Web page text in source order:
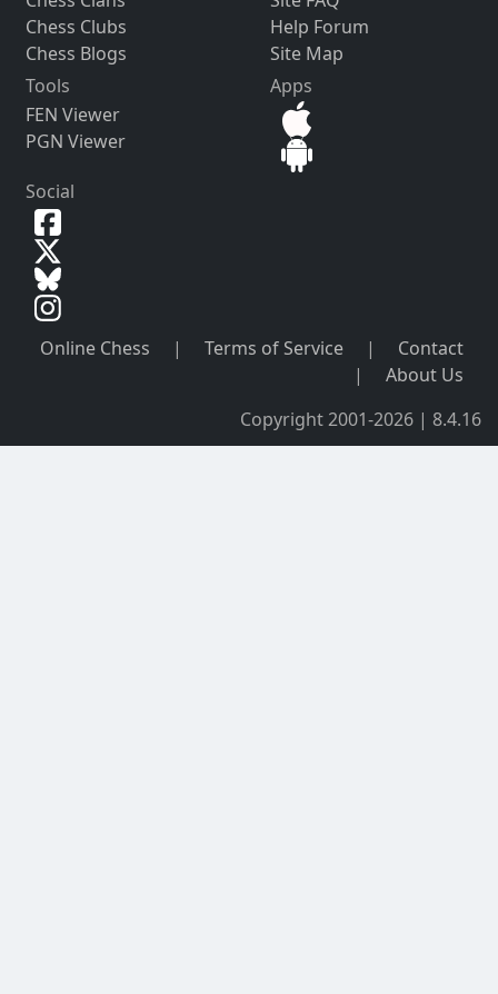
Chess Clubs
Chess Blogs
Help Forum
Site Map
Tools
FEN Viewer
PGN Viewer
Apps
Social
Online Chess | Terms of Service |
Contact
|
About Us
Copyright 2001-2026 | 8.4.16